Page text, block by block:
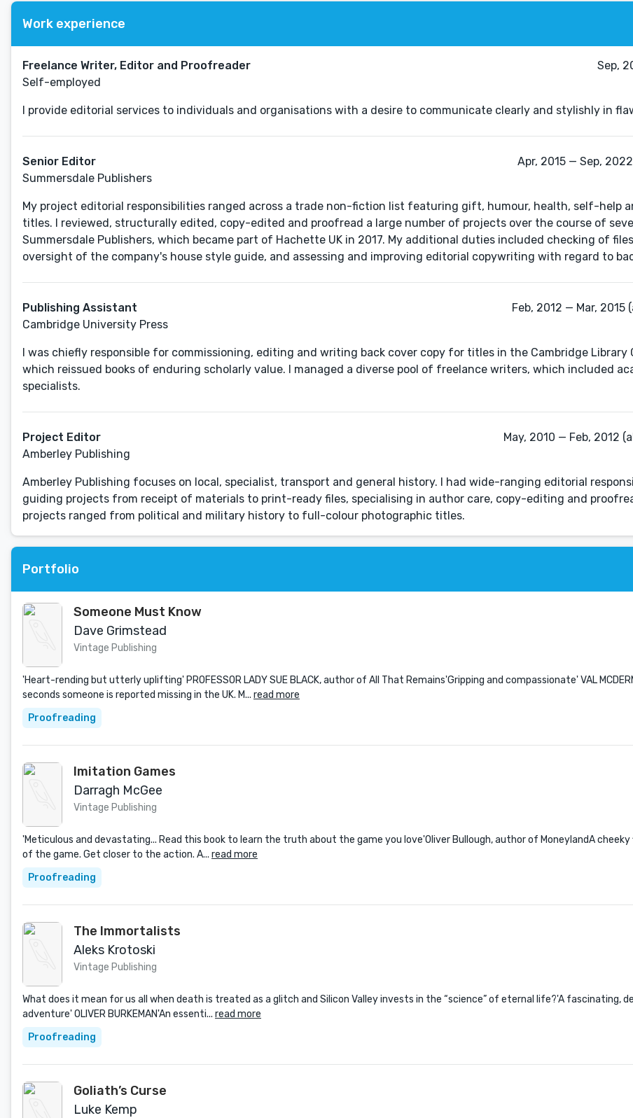
Work experience
Freelance Writer, Editor and Proofreader
Self-employed
Sep,
I provide editorial services to individuals and organisations with a desire to communicate clearly and stylishly in
Senior Editor
Summersdale Publishers
Apr, 2015 — Sep,
My project editorial responsibilities ranged across a trade non-fiction list featuring gift, humour, health, self-help
titles. I reviewed, structurally edited, copy-edited and proofread a large number of projects over the course of
Summersdale Publishers, which became part of Hachette UK in 2017. My additional duties included checking of
oversight of the company's house style guide, and assessing and improving editorial copywriting with regard to
Publishing Assistant
Cambridge University Press
Feb, 2012 — Mar, 2015
I was chiefly responsible for commissioning, editing and writing back cover copy for titles in the Cambridge Library
which reissued books of enduring scholarly value. I managed a diverse pool of freelance writers, which included
specialists.
Project Editor
Amberley Publishing
May, 2010 — Feb, 2012
Amberley Publishing focuses on local, specialist, transport and general history. I had wide-ranging editorial
guiding projects from receipt of materials to print-ready files, specialising in author care, copy-editing and
projects ranged from political and military history to full-colour photographic titles.
Portfolio
Someone Must Know
Dave Grimstead
Vintage Publishing
'Heart-rending but utterly uplifting' PROFESSOR LADY SUE BLACK, author of All That Remains'Gripping and compassionate' VAL
seconds someone is reported missing in the UK. M... read more
Proofreading
Imitation Games
Darragh McGee
Vintage Publishing
'Meticulous and devastating... Read this book to learn the truth about the game you love'Oliver Bullough, author of MoneylandA
of the game. Get closer to the action. A... read more
Proofreading
The Immortalists
Aleks Krotoski
Vintage Publishing
What does it mean for us all when death is treated as a glitch and Silicon Valley invests in the “science” of eternal life?'A fascinating,
adventure' OLIVER BURKEMAN'An essenti... read more
Proofreading
Goliath’s Curse
Luke Kemp